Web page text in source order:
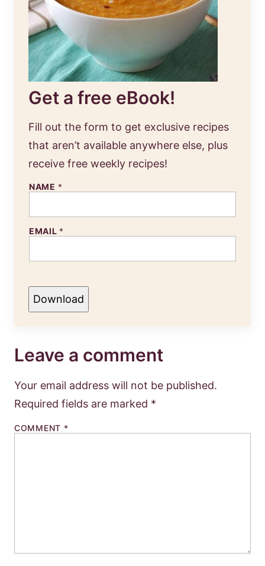
Get a free eBook!
Fill out the form to get exclusive recipes
that aren’t available anywhere else, plus
receive free weekly recipes!
NAME *
EMAIL *
Download
Leave a comment
Your email address will not be published.
Required fields are marked *
COMMENT *